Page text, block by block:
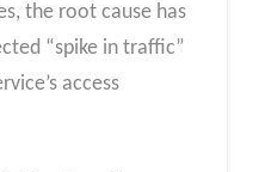
the root cause has
“spike in traffic”
access